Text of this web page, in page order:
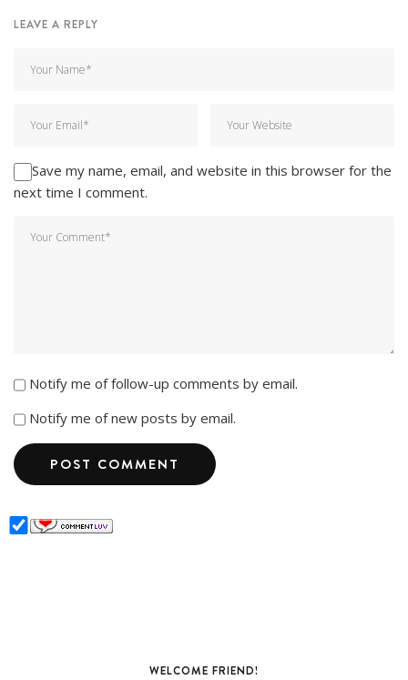
LEAVE A REPLY
Save my name, email, and website in this browser for the
next time I comment.
Notify me of follow-up comments by email.
Notify me of new posts by email.
WELCOME FRIEND!